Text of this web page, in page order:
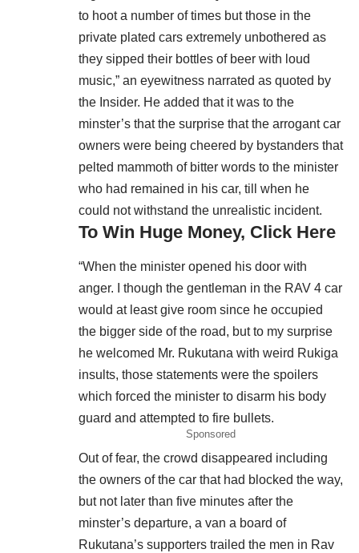
to hoot a number of times but those in the
private plated cars extremely unbothered as
they sipped their bottles of beer with loud
music,” an eyewitness narrated as quoted by
the Insider. He added that it was to the
minster’s that the surprise that the arrogant car
owners were being cheered by bystanders that
pelted mammoth of bitter words to the minister
who had remained in his car, till when he
could not withstand the unrealistic incident.
To Win Huge Money, Click Here
“When the minister opened his door with
anger. I though the gentleman in the RAV 4 car
would at least give room since he occupied
the bigger side of the road, but to my surprise
he welcomed Mr. Rukutana with weird Rukiga
insults, those statements were the spoilers
which forced the minister to disarm his body
guard and attempted to fire bullets.
Sponsored
Out of fear, the crowd disappeared including
the owners of the car that had blocked the way,
but not later than five minutes after the
minster’s departure, a van a board of
Rukutana’s supporters trailed the men in Rav